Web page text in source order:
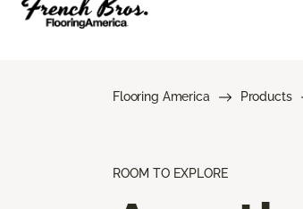
Flooring America Products
ROOM TO EXPLORE